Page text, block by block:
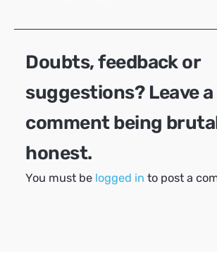
Doubts, feedback or
suggestions? Leave a
comment being
honest.
You must be logged in to post a